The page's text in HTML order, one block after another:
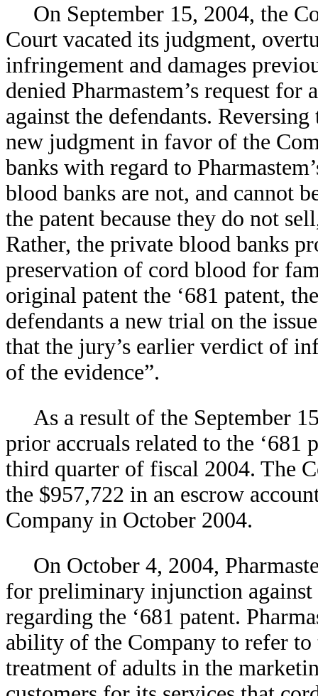
On September 15, 2004, the
Court vacated its judgment,
infringement and damages
denied Pharmastem’s request for
against the defendants.
new judgment in favor of the
banks with regard to
blood banks are not, and cannot
the patent because they do not
Rather, the private blood banks
preservation of cord blood for
original patent the ‘681 patent,
defendants a new trial on the
that the jury’s earlier verdict of
of the evidence”.
As a result of the September
prior accruals related to the ‘681
third quarter of fiscal 2004. The
the $957,722 in an escrow
Company in October 2004.
On October 4, 2004,
for preliminary injunction against
regarding the ‘681 patent.
ability of the Company to refer
treatment of adults in the